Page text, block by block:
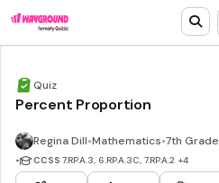
Quiz
Percent Proportion
Regina Dill•Mathematics•7th Grade
• CCSS 7.RP.A.3, 6.RP.A.3C, 7.RP.A.2 +4